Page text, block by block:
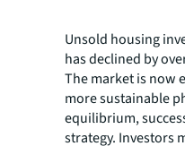
Unsold housing
has declined by
The market is now
more sustainable
equilibrium,
strategy. Investors